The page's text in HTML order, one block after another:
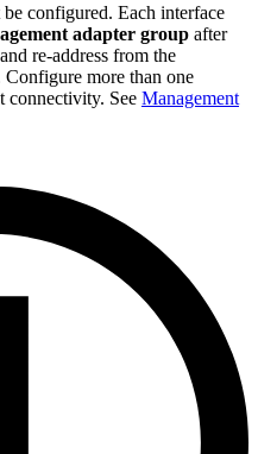
configured. Each interface
adapter group after
re-address from the
more than one
connectivity. See Management